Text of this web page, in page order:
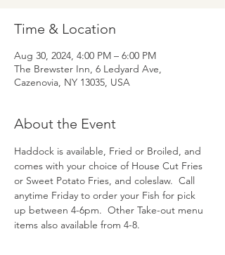
Time & Location
Aug 30, 2024, 4:00 PM – 6:00 PM
The Brewster Inn, 6 Ledyard Ave,
Cazenovia, NY 13035, USA
About the Event
Haddock is available, Fried or Broiled, and
comes with your choice of House Cut Fries
or Sweet Potato Fries, and coleslaw.  Call
anytime Friday to order your Fish for pick
up between 4-6pm.  Other Take-out menu
items also available from 4-8.